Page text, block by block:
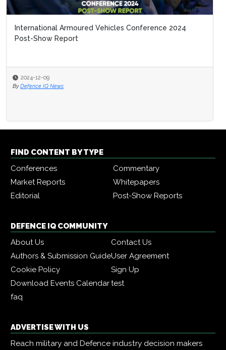
International Armoured Vehicles Conference 2024
Post-Show Report
2024-12-09
By Defence IQ News
FIND CONTENT BY TYPE
Conferences
Commentary
Market Reports
Whitepapers
Editorial
Post-Show Reports
DEFENCE IQ COMMUNITY
About Us
Contact Us
Authors & Submission GuideUser Agreement
Cookie Policy
Sign Up
Download Events Calendartest
faq
ADVERTISE WITH US
Reach military and Defence industry decision makers